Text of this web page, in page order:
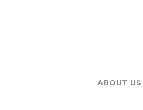
ABOUT US